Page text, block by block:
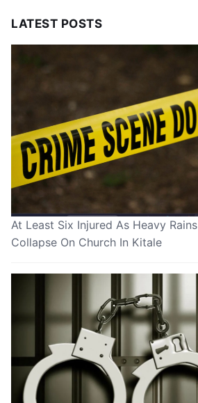
LATEST POSTS
At Least Six Injured As Heavy
Collapse On Church In Kitale